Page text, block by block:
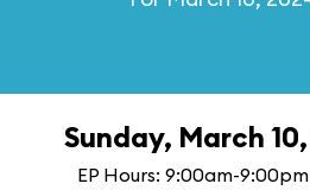
Sunday, March
EP Hours: 9:00am-9:00pm